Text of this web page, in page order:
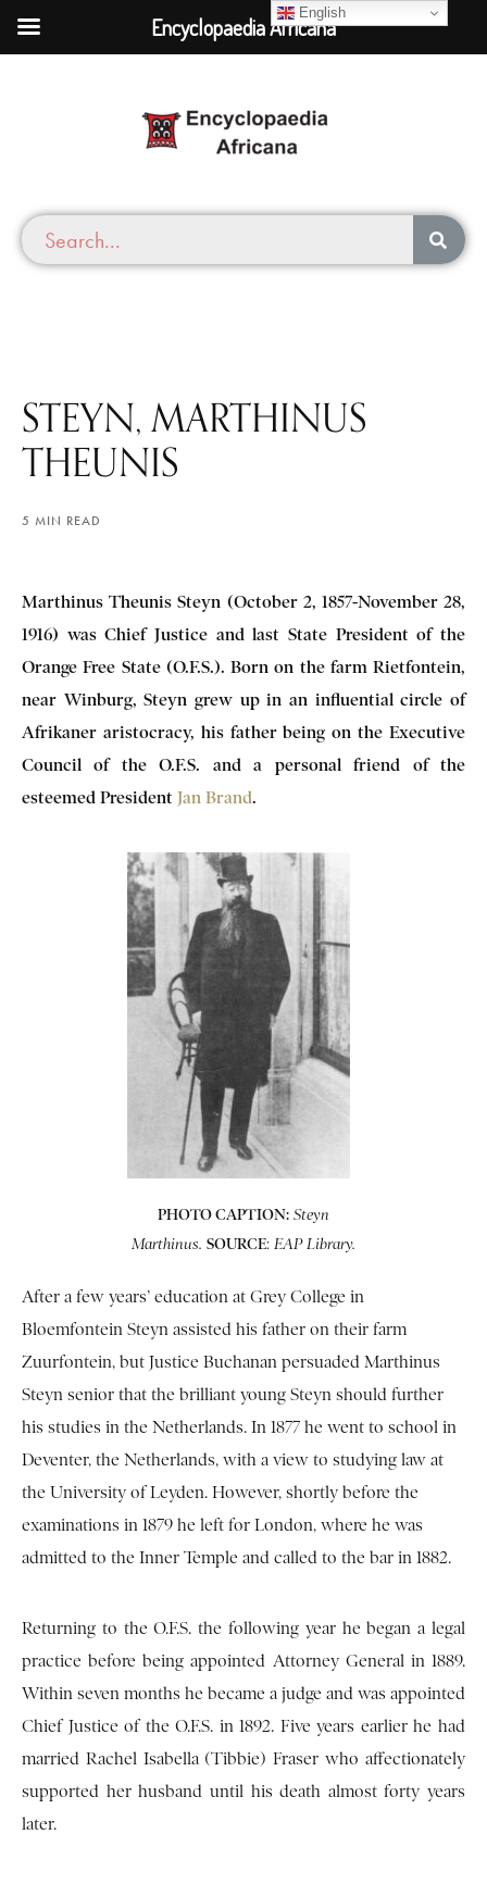
STEYN, MARTHINUS
THEUNIS
5 MIN READ
Marthinus Theunis Steyn (October 2, 1857-November 28,
1916) was Chief Justice and last State President of the
Orange Free State (O.F.S.). Born on the farm Rietfontein,
near Winburg, Steyn grew up in an influential circle of
Afrikaner aristocracy, his father being on the Executive
Council of the O.F.S. and a personal friend of the
esteemed President Jan Brand.
PHOTO CAPTION: Steyn
Marthinus. SOURCE: EAP Library.
After a few years’ education at Grey College in
Bloemfontein Steyn assisted his father on their farm
Zuurfontein, but Justice Buchanan persuaded Marthinus
Steyn senior that the brilliant young Steyn should further
his studies in the Netherlands. In 1877 he went to school in
Deventer, the Netherlands, with a view to studying law at
the University of Leyden. However, shortly before the
examinations in 1879 he left for London, where he was
admitted to the Inner Temple and called to the bar in 1882.
Returning to the O.F.S. the following year he began a legal
practice before being appointed Attorney General in 1889.
Within seven months he became a judge and was appointed
Chief Justice of the O.F.S. in 1892. Five years earlier he had
married Rachel Isabella (Tibbie) Fraser who affectionately
supported her husband until his death almost forty years
later.
English
Encyclopaedia Africana